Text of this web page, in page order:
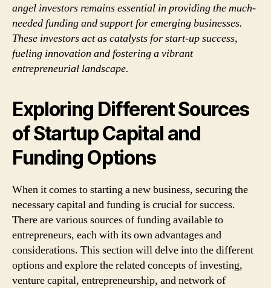
angel investors remains essential in providing the much-
needed funding and support for emerging businesses.
These investors act as catalysts for start-up success,
fueling innovation and fostering a vibrant
entrepreneurial landscape.
Exploring Different Sources
of Startup Capital and
Funding Options
When it comes to starting a new business, securing the
necessary capital and funding is crucial for success.
There are various sources of funding available to
entrepreneurs, each with its own advantages and
considerations. This section will delve into the different
options and explore the related concepts of investing,
venture capital, entrepreneurship, and network of